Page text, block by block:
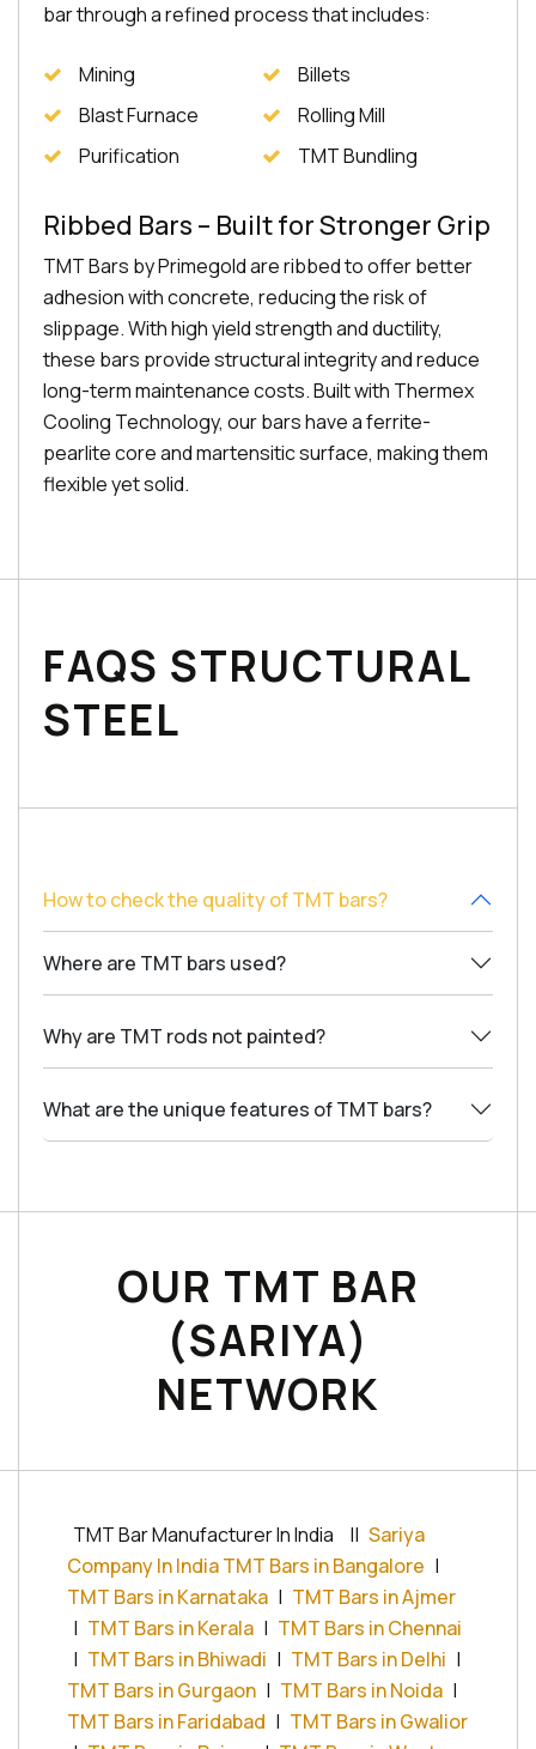
bar through a refined process that includes:
Mining
Blast Furnace
Purification
Billets
Rolling Mill
TMT Bundling
Ribbed Bars – Built for Stronger Grip
TMT Bars by Primegold are ribbed to offer better
adhesion with concrete, reducing the risk of
slippage. With high yield strength and ductility,
these bars provide structural integrity and reduce
long-term maintenance costs. Built with Thermex
Cooling Technology, our bars have a ferrite-
pearlite core and martensitic surface, making them
flexible yet solid.
FAQS STRUCTURAL
STEEL
How to check the quality of TMT bars?
Where are TMT bars used?
Why are TMT rods not painted?
What are the unique features of TMT bars?
OUR TMT BAR
(SARIYA)
NETWORK
TMT Bar Manufacturer In India || Sariya
Company In India TMT Bars in Bangalore |
TMT Bars in Karnataka | TMT Bars in Ajmer
| TMT Bars in Kerala | TMT Bars in Chennai
| TMT Bars in Bhiwadi | TMT Bars in Delhi |
TMT Bars in Gurgaon | TMT Bars in Noida |
TMT Bars in Faridabad | TMT Bars in Gwalior